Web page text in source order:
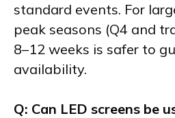
standard events. For
peak seasons (Q4 and
8–12 weeks is safer to
availability.
Q: Can LED screens be